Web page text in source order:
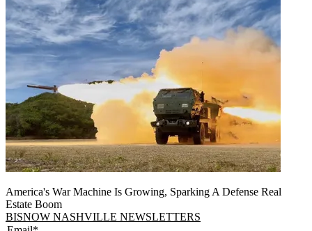
America's War Machine Is Growing, Sparking A Defense Real
Estate Boom
BISNOW NASHVILLE NEWSLETTERS